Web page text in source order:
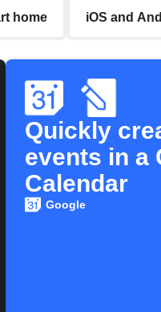
home iOS and
Quickly
events in a
Calendar
Google